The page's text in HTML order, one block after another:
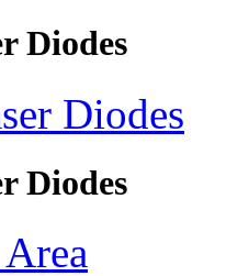
Diodes
Diodes
Diodes